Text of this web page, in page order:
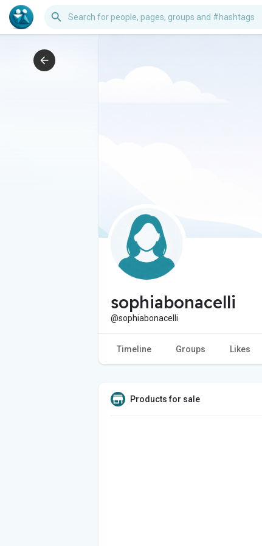
sophiabonacelli
@sophiabonacelli
Timeline Groups Likes
Products for sale